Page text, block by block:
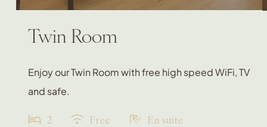
Twin Room
Enjoy our Twin Room with free high speed WiFi, TV
and safe.
2 Free
En suite